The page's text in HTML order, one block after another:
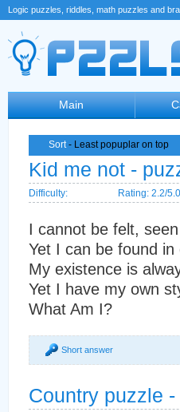
Logic puzzles, riddles, math puzzles and
Main
Sort- Least popuplar on top
Kid me not -
Difficulty: Rating: 2.2/5.0
I cannot be felt,
Yet I can be found in
My existence is
Yet I have my own
What Am I?
Short answer
Country puzzle